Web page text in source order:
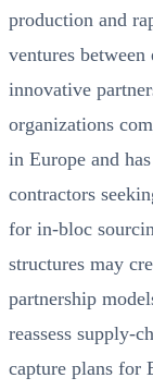
production and
ventures between
innovative
organizations
in Europe and
contractors
for in‑bloc
structures may
partnership
reassess
capture plans for